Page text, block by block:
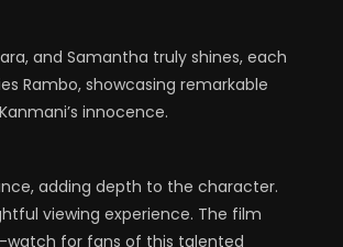
and Samantha truly shines, each
Rambo, showcasing remarkable
innocence.
adding depth to the character.
viewing experience. The film
for fans of this talented